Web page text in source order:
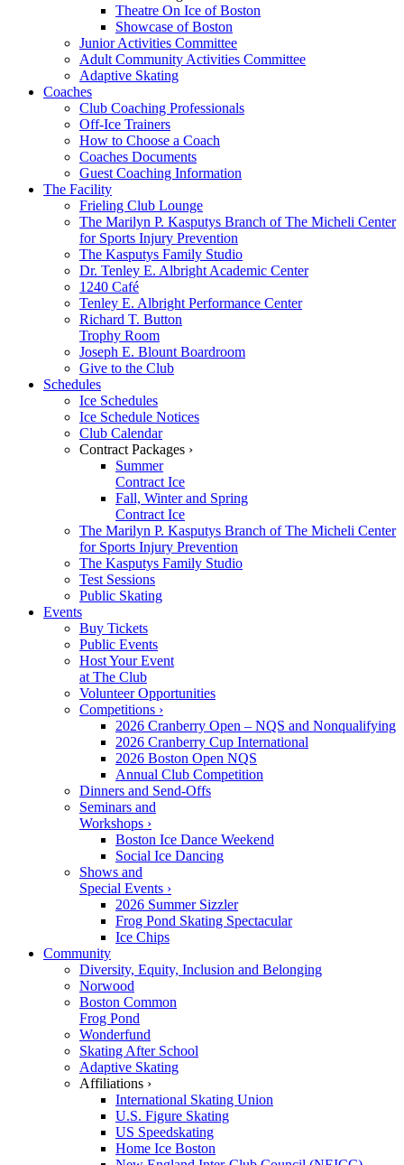
Theatre On Ice of Boston
Showcase of Boston
Junior Activities Committee
Adult Community Activities Committee
Adaptive Skating
Coaches
Club Coaching Professionals
Off-Ice Trainers
How to Choose a Coach
Coaches Documents
Guest Coaching Information
The Facility
Frieling Club Lounge
The Marilyn P. Kasputys Branch of The Micheli Center
for Sports Injury Prevention
The Kasputys Family Studio
Dr. Tenley E. Albright Academic Center
1240 Café
Tenley E. Albright Performance Center
Richard T. Button
Trophy Room
Joseph E. Blount Boardroom
Give to the Club
Schedules
Ice Schedules
Ice Schedule Notices
Club Calendar
Contract Packages ›
Summer
Contract Ice
Fall, Winter and Spring
Contract Ice
The Marilyn P. Kasputys Branch of The Micheli Center
for Sports Injury Prevention
The Kasputys Family Studio
Test Sessions
Public Skating
Events
Buy Tickets
Public Events
Host Your Event
at The Club
Volunteer Opportunities
Competitions ›
2026 Cranberry Open – NQS and Nonqualifying
2026 Cranberry Cup International
2026 Boston Open NQS
Annual Club Competition
Dinners and Send-Offs
Seminars and
Workshops ›
Boston Ice Dance Weekend
Social Ice Dancing
Shows and
Special Events ›
2026 Summer Sizzler
Frog Pond Skating Spectacular
Ice Chips
Community
Diversity, Equity, Inclusion and Belonging
Norwood
Boston Common
Frog Pond
Wonderfund
Skating After School
Adaptive Skating
Affiliations ›
International Skating Union
U.S. Figure Skating
US Speedskating
Home Ice Boston